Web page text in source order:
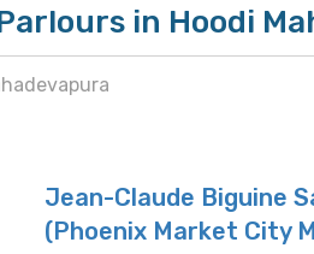
in Hoodi
Jean-Claude Biguine
(Phoenix Market City